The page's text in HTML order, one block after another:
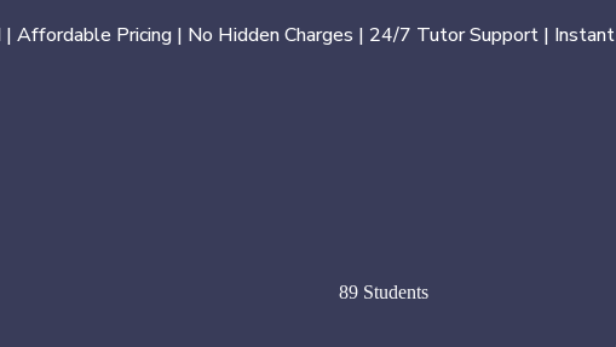
Affordable Pricing | No Hidden Charges | 24/7 Tutor Support | Instant
89 Students